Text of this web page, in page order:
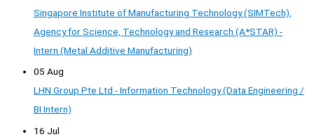
Singapore Institute of Manufacturing Technology (SIMTech),
Agency for Science, Technology and Research (A*STAR) -
Intern (Metal Additive Manufacturing)
05 Aug
LHN Group Pte Ltd - Information Technology (Data Engineering /
BI Intern)
16 Jul